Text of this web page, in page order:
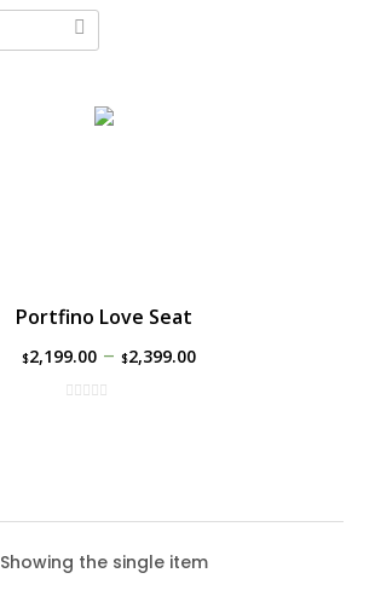
Portfino Love Seat
$2,199.00– $2,399.00
Showing the single item